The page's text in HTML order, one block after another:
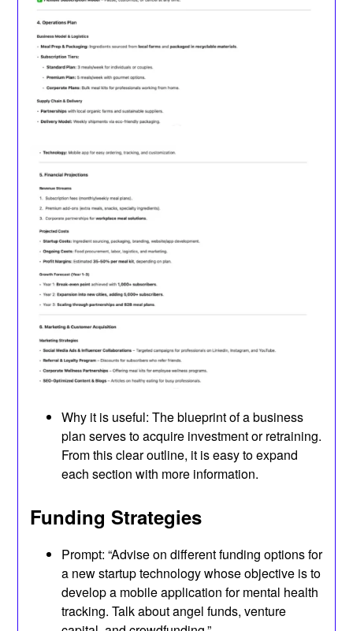
Why it is useful: The blueprint of a business
plan serves to acquire investment or retraining.
From this clear outline, it is easy to expand
each section with more information.
Funding Strategies
Prompt: “Advise on different funding options for
a new startup technology whose objective is to
develop a mobile application for mental health
tracking. Talk about angel funds, venture